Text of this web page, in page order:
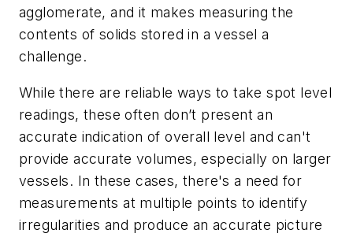
agglomerate, and it makes measuring the
contents of solids stored in a vessel a
challenge.
While there are reliable ways to take spot level
readings, these often don’t present an
accurate indication of overall level and can't
provide accurate volumes, especially on larger
vessels. In these cases, there's a need for
measurements at multiple points to identify
irregularities and produce an accurate picture